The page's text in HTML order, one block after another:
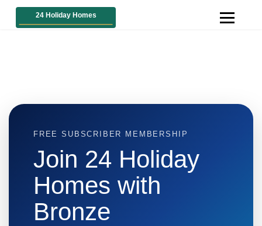
FREE SUBSCRIBER MEMBERSHIP
Join 24 Holiday
Homes with
Bronze